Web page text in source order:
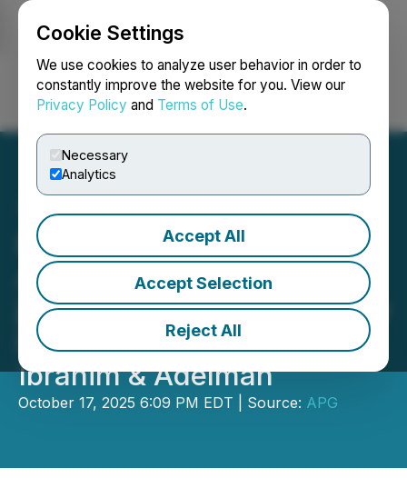
Cookie Settings
We use cookies to analyze user behavior in order to
constantly improve the website for you. View our
Privacy Policy and Terms of Use.
Necessary
Analytics
Accept All
Accept Selection
Reject All
Login Search Français
Public Figure and Notable
Attorney Joseph Abdin
joins Prestigious Injury Law
Firm Brotman Nusbaum
Ibrahim & Adelman
October 17, 2025 6:09 PM EDT | Source: APG